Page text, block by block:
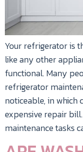
Your refrigerator is
like any other
functional. Many
refrigerator
noticeable, in which
expensive repair
maintenance tasks